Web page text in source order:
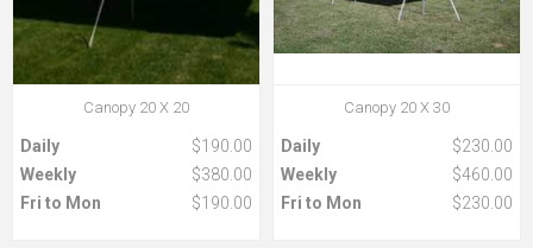
Canopy 20 X 20
Daily
$190.00
Weekly
$380.00
Fri to Mon
$190.00
Canopy 20 X 30
Daily
$230.00
Weekly
$460.00
Fri to Mon
$230.00